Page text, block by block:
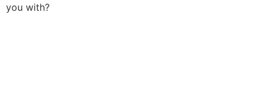
you with?